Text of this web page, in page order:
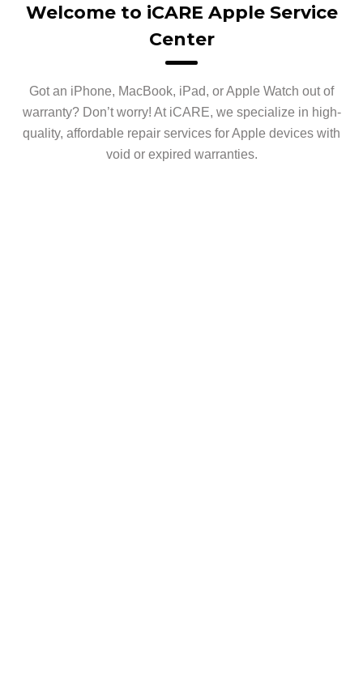
Welcome to iCARE Apple Service
Center
Got an iPhone, MacBook, iPad, or Apple Watch out of
warranty? Don’t worry! At iCARE, we specialize in high-
quality, affordable repair services for Apple devices with
void or expired warranties.